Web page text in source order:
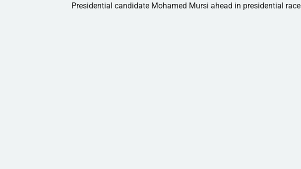
Presidential candidate Mohamed Mursi ahead in presidential race